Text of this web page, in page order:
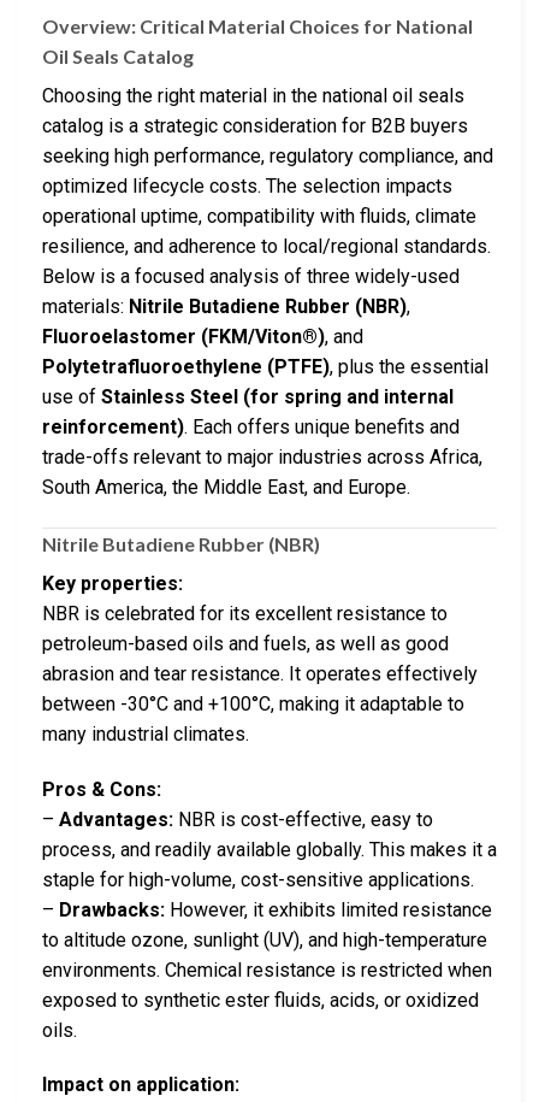
Overview: Critical Material Choices for National
Oil Seals Catalog
Choosing the right material in the national oil seals
catalog is a strategic consideration for B2B buyers
seeking high performance, regulatory compliance, and
optimized lifecycle costs. The selection impacts
operational uptime, compatibility with fluids, climate
resilience, and adherence to local/regional standards.
Below is a focused analysis of three widely-used
materials: Nitrile Butadiene Rubber (NBR),
Fluoroelastomer (FKM/Viton®), and
Polytetrafluoroethylene (PTFE), plus the essential
use of Stainless Steel (for spring and internal
reinforcement). Each offers unique benefits and
trade-offs relevant to major industries across Africa,
South America, the Middle East, and Europe.
Nitrile Butadiene Rubber (NBR)
Key properties:
NBR is celebrated for its excellent resistance to
petroleum-based oils and fuels, as well as good
abrasion and tear resistance. It operates effectively
between -30°C and +100°C, making it adaptable to
many industrial climates.
Pros & Cons:
– Advantages: NBR is cost-effective, easy to
process, and readily available globally. This makes it a
staple for high-volume, cost-sensitive applications.
– Drawbacks: However, it exhibits limited resistance
to altitude ozone, sunlight (UV), and high-temperature
environments. Chemical resistance is restricted when
exposed to synthetic ester fluids, acids, or oxidized
oils.
Impact on application: